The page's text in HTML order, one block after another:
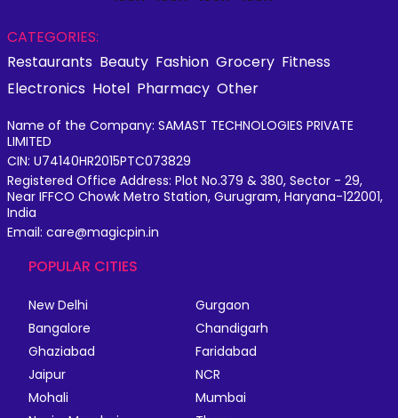
CATEGORIES:
Restaurants Beauty Fashion Grocery Fitness
Electronics Hotel Pharmacy Other
Name of the Company: SAMAST TECHNOLOGIES PRIVATE
LIMITED
CIN: U74140HR2015PTC073829
Registered Office Address: Plot No.379 & 380, Sector - 29,
Near IFFCO Chowk Metro Station, Gurugram, Haryana-122001,
India
Email: care@magicpin.in
POPULAR CITIES
New Delhi
Gurgaon
Bangalore
Chandigarh
Ghaziabad
Faridabad
Jaipur
NCR
Mohali
Mumbai